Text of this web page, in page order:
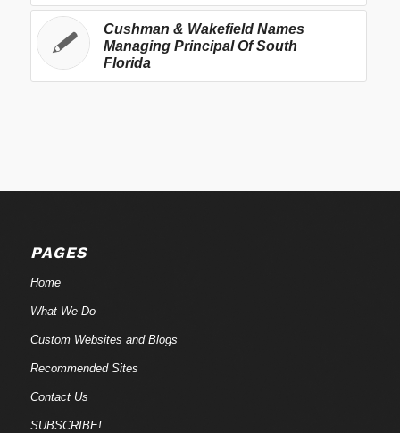
Cushman & Wakefield Names
Managing Principal Of South
Florida
PAGES
Home
What We Do
Custom Websites and Blogs
Recommended Sites
Contact Us
SUBSCRIBE!